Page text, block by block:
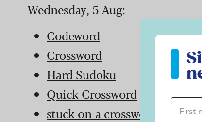
Wednesday, 5 Aug:
Codeword
Crossword
Hard Sudoku
Quick Crossword
stuck on a crossword
First